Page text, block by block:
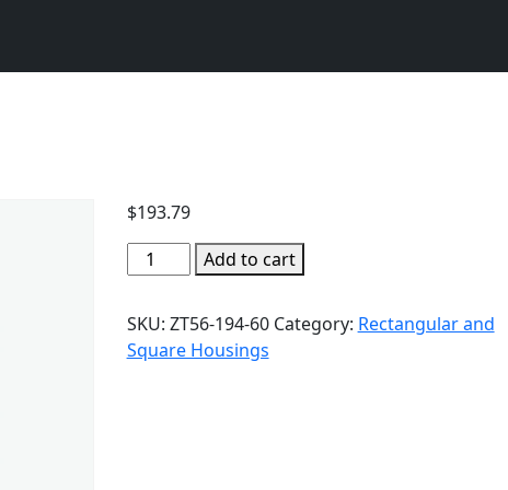
$193.79
Add to cart
SKU: ZT56-194-60 Category: Rectangular and
Square Housings